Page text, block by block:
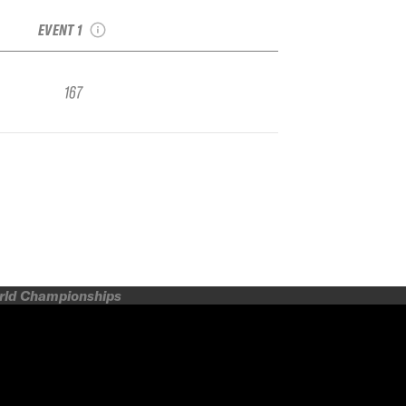
EVENT 1
167
Championships